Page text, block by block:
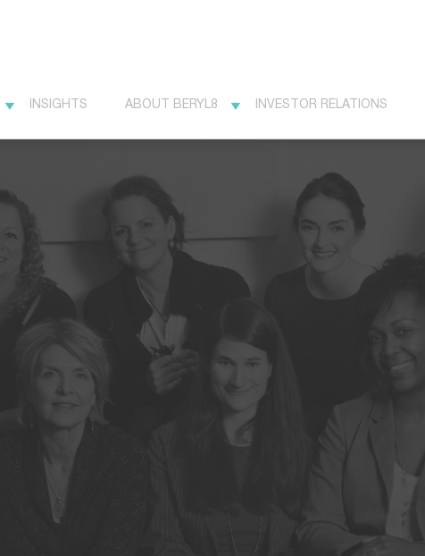
INSIGHTS ABOUT BERYL8 INVESTOR RELATIONS